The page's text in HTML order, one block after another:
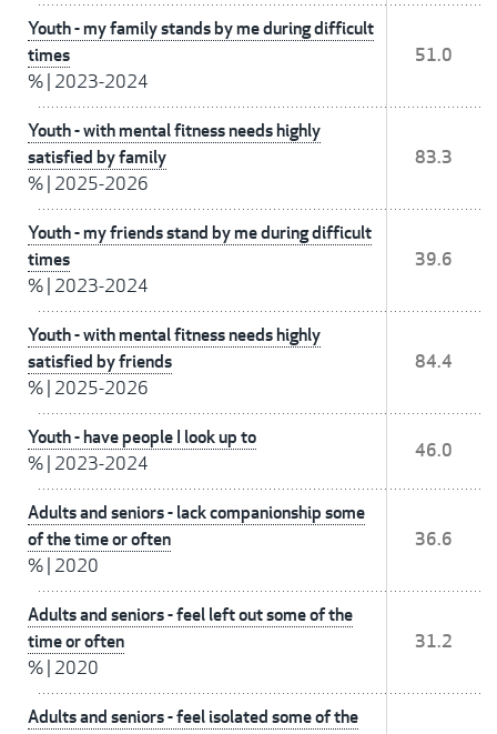
Youth - my family stands by me during difficult
times
% 2023-2024
51.0
Youth - with mental fitness needs highly
satisfied by family
% 2025-2026
83.3
Youth - my friends stand by me during difficult
times
% 2023-2024
39.6
Youth - with mental fitness needs highly
satisfied by friends
% 2025-2026
84.4
Youth - have people I look up to
% 2023-2024
46.0
Adults and seniors - lack companionship some
of the time or often
% 2020
36.6
Adults and seniors - feel left out some of the
time or often
% 2020
31.2
Adults and seniors - feel isolated some of the